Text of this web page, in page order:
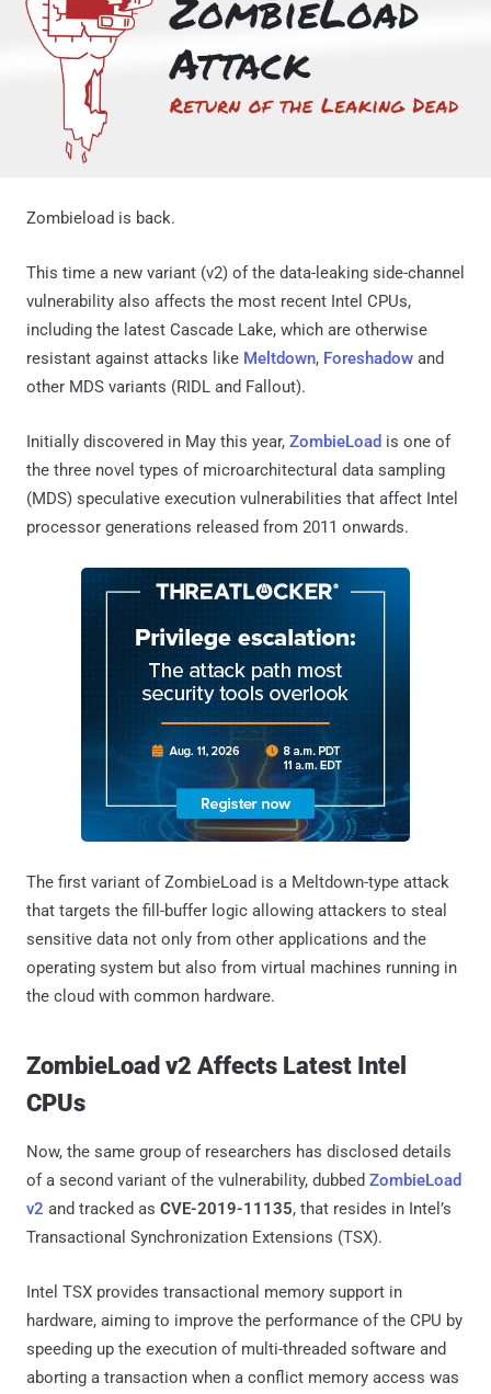
Zombieload is back.
This time a new variant (v2) of the data-leaking side-channel
vulnerability also affects the most recent Intel CPUs,
including the latest Cascade Lake, which are otherwise
resistant against attacks like Meltdown, Foreshadow and
other MDS variants (RIDL and Fallout).
Initially discovered in May this year, ZombieLoad is one of
the three novel types of microarchitectural data sampling
(MDS) speculative execution vulnerabilities that affect Intel
processor generations released from 2011 onwards.
The first variant of ZombieLoad is a Meltdown-type attack
that targets the fill-buffer logic allowing attackers to steal
sensitive data not only from other applications and the
operating system but also from virtual machines running in
the cloud with common hardware.
ZombieLoad v2 Affects Latest Intel
CPUs
Now, the same group of researchers has disclosed details
of a second variant of the vulnerability, dubbed ZombieLoad
v2 and tracked as CVE-2019-11135, that resides in Intel’s
Transactional Synchronization Extensions (TSX).
Intel TSX provides transactional memory support in
hardware, aiming to improve the performance of the CPU by
speeding up the execution of multi-threaded software and
aborting a transaction when a conflict memory access was